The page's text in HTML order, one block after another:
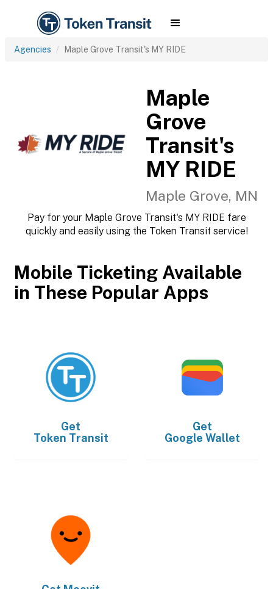
Agencies Maple Grove Transit's MY RIDE
Maple
Grove
Transit's
MY RIDE
Maple Grove, MN
Pay for your Maple Grove Transit's MY RIDE fare
quickly and easily using the Token Transit service!
Mobile Ticketing Available
in These Popular Apps
Get
Token Transit
Get
Google Wallet